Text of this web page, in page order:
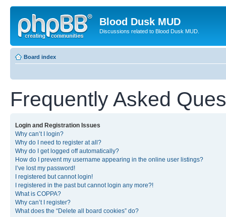
Blood Dusk MUD
Discussions related to Blood Dusk MUD.
Board index
Frequently Asked
Login and Registration Issues
Why can’t I login?
Why do I need to register at all?
Why do I get logged off automatically?
How do I prevent my username appearing in the online user listings?
I’ve lost my password!
I registered but cannot login!
I registered in the past but cannot login any more?!
What is COPPA?
Why can’t I register?
What does the “Delete all board cookies” do?